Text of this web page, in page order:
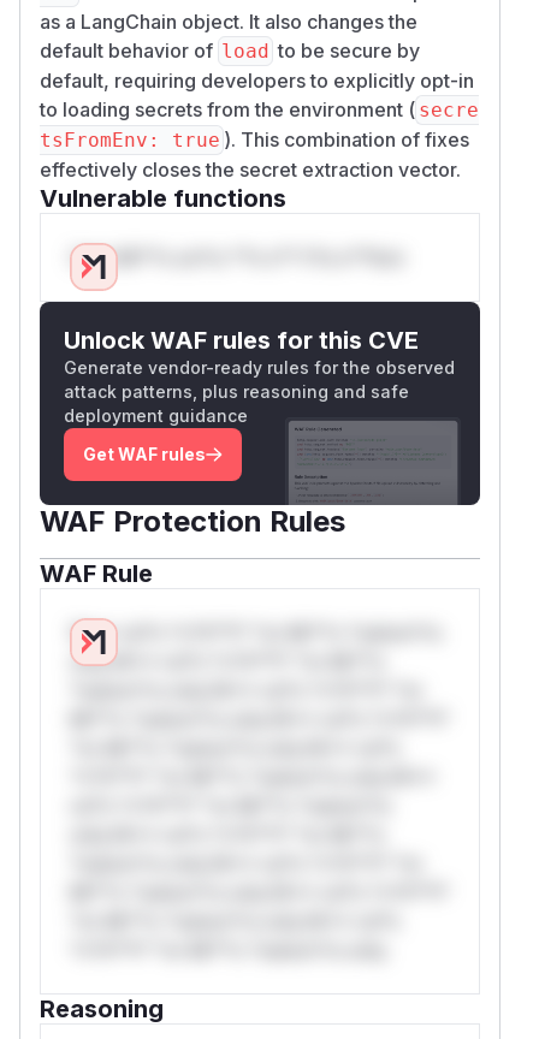
as a LangChain object. It also changes the
default behavior of load to be secure by
default, requiring developers to explicitly opt-in
to loading secrets from the environment ( secre
tsFromEnv: true ). This combination of fixes
effectively closes the secret extraction vector.
Vulnerable functions
Only Mi**o us*rs **n s** t*is s**tion
Unlock WAF rules for this CVE
Generate vendor-ready rules for the observed
attack patterns, plus reasoning and safe
deployment guidance
Get WAF rules
WAF Protection Rules
WAF Rule
W** rul*s *v*il**l* *or Mi**o *ustom*rs
only.W** rul*s *v*il**l* *or Mi**o
Reasoning